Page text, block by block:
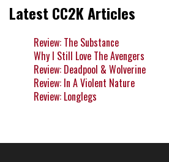
Latest CC2K Articles
Review: The Substance
Why I Still Love The Avengers
Review: Deadpool & Wolverine
Review: In A Violent Nature
Review: Longlegs